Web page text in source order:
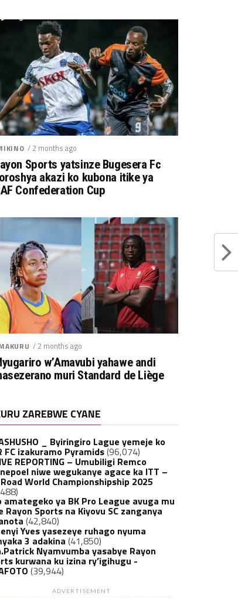
/ 2 months ago
Sports yatsinze Bugesera Fc
akazi ko kubona itike ya
Confederation Cup
/ 2 months ago
w’Amavubi yahawe andi
muri Standard de Liège
ZAREBWE CYANE
_ Byiringiro Lague yemeje ko
FC izakuramo Pyramids(96,074)
REPORTING – Umubiligi Remco
niwe wegukanye agace ka ITT –
Road World Championshipship 2025
amategeko ya BK Pro League avuga mu
Rayon Sports na Kiyovu SC zanganya
(42,840)
Yves yasezeye ruhago nyuma
3 adakina (41,850)
Nyamvumba yasabye Rayon
kurwana ku izina ry’igihugu -
(39,944)
ADVERTISEMENT